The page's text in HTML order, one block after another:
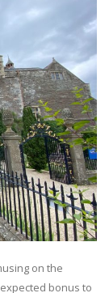
on the
bonus to